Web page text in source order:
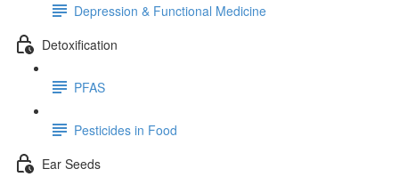
Depression & Functional Medicine
Detoxification
PFAS
Pesticides in Food
Ear Seeds